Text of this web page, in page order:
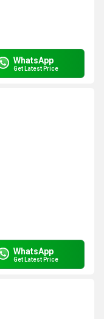
WhatsApp
Get Latest Price
WhatsApp
Get Latest Price